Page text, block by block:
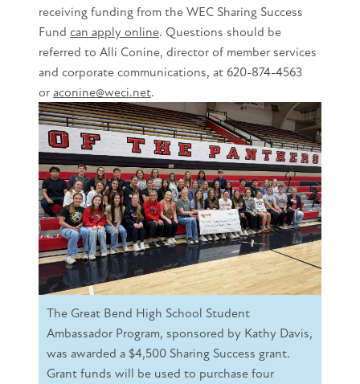
receiving funding from the WEC Sharing Success
Fund can apply online. Questions should be
referred to Alli Conine, director of member services
and corporate communications, at 620-874-4563
or aconine@weci.net.
The Great Bend High School Student
Ambassador Program, sponsored by Kathy Davis,
was awarded a $4,500 Sharing Success grant.
Grant funds will be used to purchase four